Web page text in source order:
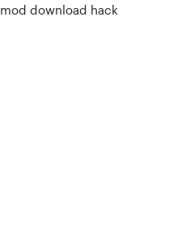
mod download hack